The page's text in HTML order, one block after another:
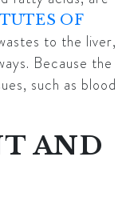
OF
to the liver,
Because the
such as blood
AND